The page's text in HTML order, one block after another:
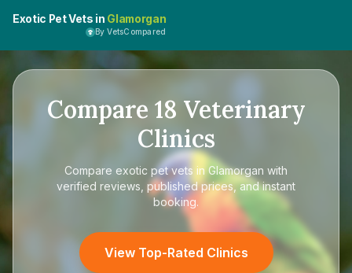
Exotic Pet Vets in Glamorgan
By VetsCompared
Compare 18 Veterinary
Clinics
Compare exotic pet vets in Glamorgan with
verified reviews, published prices, and instant
booking.
View Top-Rated Clinics